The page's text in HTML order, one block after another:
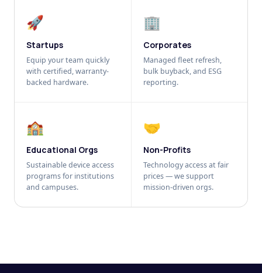
🚀
Startups
Equip your team quickly
with certified, warranty-
backed hardware.
🏢
Corporates
Managed fleet refresh,
bulk buyback, and ESG
reporting.
🏫
Educational Orgs
Sustainable device access
programs for institutions
and campuses.
🤝
Non-Profits
Technology access at fair
prices — we support
mission-driven orgs.